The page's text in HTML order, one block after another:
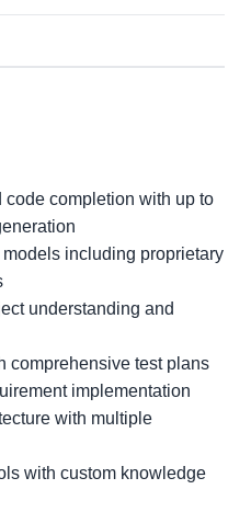
completion with up to
including proprietary
understanding and
comprehensive test plans
implementation
with multiple
with custom knowledge